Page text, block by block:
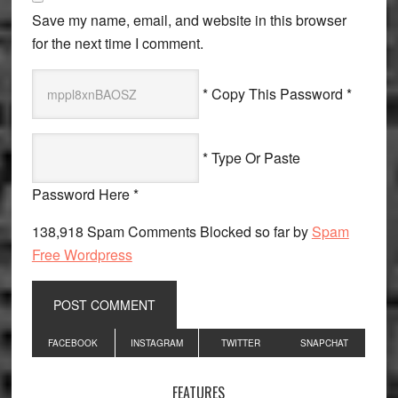
Save my name, email, and website in this browser
for the next time I comment.
* Copy This Password *
* Type Or Paste
Password Here *
138,918 Spam Comments Blocked so far by Spam
Free Wordpress
Primary
Sidebar
FACEBOOK INSTAGRAM TWITTER SNAPCHAT
FEATURES